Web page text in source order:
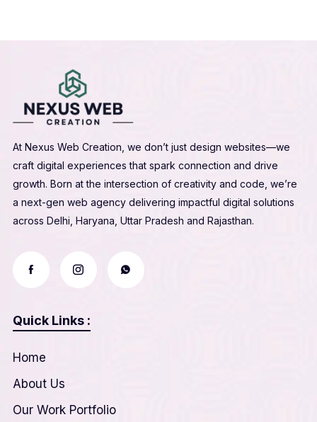
At Nexus Web Creation, we don’t just design websites—we
craft digital experiences that spark connection and drive
growth. Born at the intersection of creativity and code, we’re
a next-gen web agency delivering impactful digital solutions
across Delhi, Haryana, Uttar Pradesh and Rajasthan.
Quick Links :
Home
About Us
Our Work Portfolio